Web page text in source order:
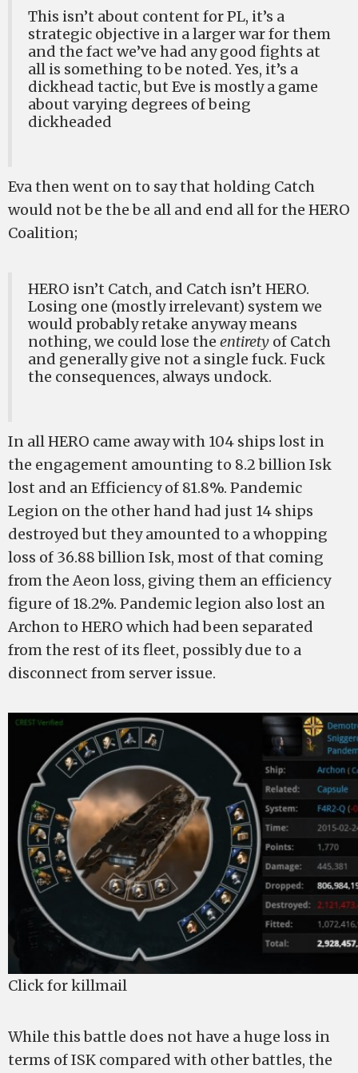
This isn’t about content for PL, it’s a
strategic objective in a larger war for them
and the fact we’ve had any good fights at
all is something to be noted. Yes, it’s a
dickhead tactic, but Eve is mostly a game
about varying degrees of being
dickheaded
Eva then went on to say that holding Catch
would not be the be all and end all for the HERO
Coalition;
HERO isn’t Catch, and Catch isn’t HERO.
Losing one (mostly irrelevant) system we
would probably retake anyway means
nothing, we could lose the entirety of Catch
and generally give not a single fuck. Fuck
the consequences, always undock.
In all HERO came away with 104 ships lost in
the engagement amounting to 8.2 billion Isk
lost and an Efficiency of 81.8%. Pandemic
Legion on the other hand had just 14 ships
destroyed but they amounted to a whopping
loss of 36.88 billion Isk, most of that coming
from the Aeon loss, giving them an efficiency
figure of 18.2%. Pandemic legion also lost an
Archon to HERO which had been separated
from the rest of its fleet, possibly due to a
disconnect from server issue.
Click for killmail
While this battle does not have a huge loss in
terms of ISK compared with other battles, the